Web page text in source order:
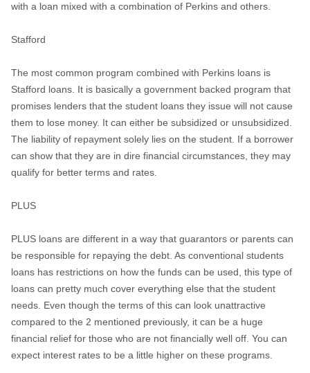
with a loan mixed with a combination of Perkins and others.
Stafford
The most common program combined with Perkins loans is
Stafford loans. It is basically a government backed program that
promises lenders that the student loans they issue will not cause
them to lose money. It can either be subsidized or unsubsidized.
The liability of repayment solely lies on the student. If a borrower
can show that they are in dire financial circumstances, they may
qualify for better terms and rates.
PLUS
PLUS loans are different in a way that guarantors or parents can
be responsible for repaying the debt. As conventional students
loans has restrictions on how the funds can be used, this type of
loans can pretty much cover everything else that the student
needs. Even though the terms of this can look unattractive
compared to the 2 mentioned previously, it can be a huge
financial relief for those who are not financially well off. You can
expect interest rates to be a little higher on these programs.